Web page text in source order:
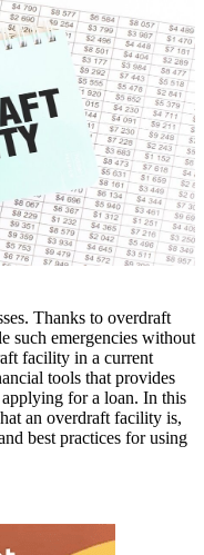
Thanks to overdraft
such emergencies without
facility in a current
tools that provides
for a loan. In this
an overdraft facility is,
best practices for using